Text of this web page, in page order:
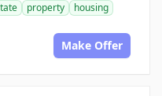
property
housing
Make Offer